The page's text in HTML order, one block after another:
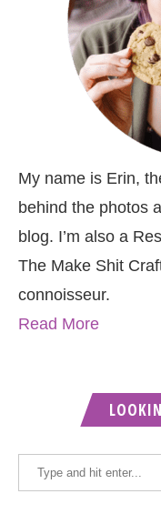
My name is Erin,
behind the photos
blog. I’m also a
The Make Shit
connoisseur.
Read More